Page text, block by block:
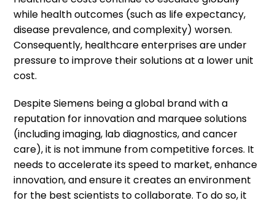
while health outcomes (such as life expectancy,
disease prevalence, and complexity) worsen.
Consequently, healthcare enterprises are under
pressure to improve their solutions at a lower unit
cost.
Despite Siemens being a global brand with a
reputation for innovation and marquee solutions
(including imaging, lab diagnostics, and cancer
care), it is not immune from competitive forces. It
needs to accelerate its speed to market, enhance
innovation, and ensure it creates an environment
for the best scientists to collaborate. To do so, it